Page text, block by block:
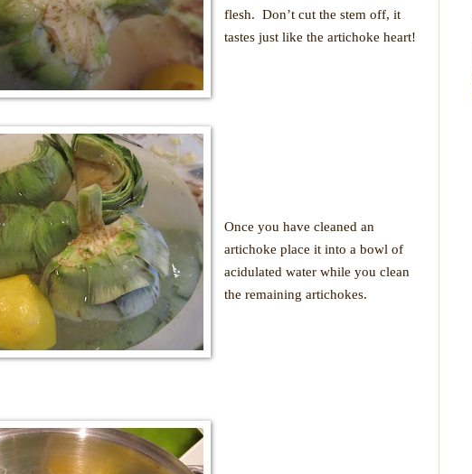
flesh. Don’t cut the stem off, it
tastes just like the artichoke heart!
Once you have cleaned an
artichoke place it into a bowl of
acidulated water while you clean
the remaining artichokes.